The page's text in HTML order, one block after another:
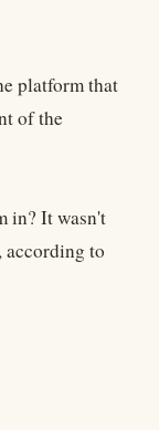
platform that
of the
in? It wasn't
according to